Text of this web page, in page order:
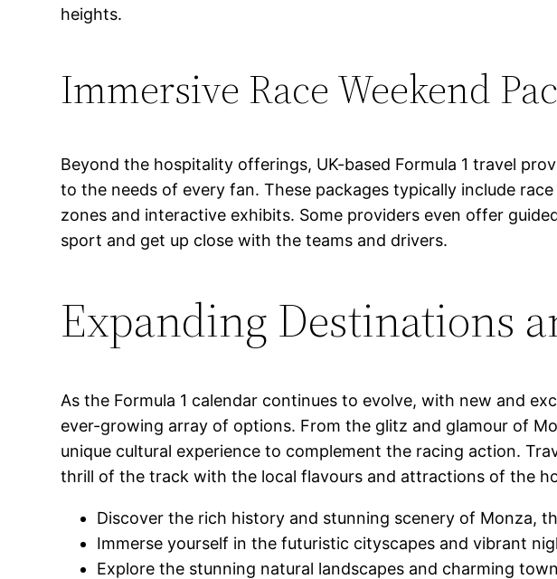
heights.
Immersive Race Weekend
Beyond the hospitality offerings, UK-based Formula 1 travel
to the needs of every fan. These packages typically include
zones and interactive exhibits. Some providers even offer
sport and get up close with the teams and drivers.
Expanding Destinations
As the Formula 1 calendar continues to evolve, with new and
ever-growing array of options. From the glitz and glamour of
unique cultural experience to complement the racing action.
thrill of the track with the local flavours and attractions of the
Discover the rich history and stunning scenery of Monza,
Immerse yourself in the futuristic cityscapes and vibrant
Explore the stunning natural landscapes and charming